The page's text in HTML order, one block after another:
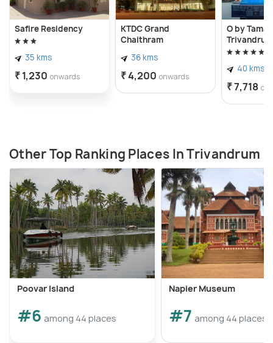
Safire Residency
35 kms
₹ 1,230 onwards
KTDC Grand
Chaithram
36 kms
₹ 4,200 onwards
O by
Trivandrum
40 kms
₹ 7,718
Other Top Ranking Places In Trivandrum
Poovar Island
#6 among 44 places
Napier Museum
#7 among 44 places